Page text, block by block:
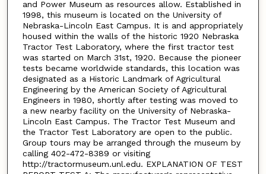
and Power Museum as resources allow. Established in
1998, this museum is located on the University of
Nebraska-Lincoln East Campus. It is and appropriately
housed within the walls of the historic 1920 Nebraska
Tractor Test Laboratory, where the first tractor test
was started on March 31st, 1920. Because the pioneer
tests became worldwide standards, this location was
designated as a Historic Landmark of Agricultural
Engineering by the American Society of Agricultural
Engineers in 1980, shortly after testing was moved to
a new nearby facility on the University of Nebraska-
Lincoln East Campus. The Tractor Test Museum and
the Tractor Test Laboratory are open to the public.
Group tours may be arranged through the museum by
calling 402-472-8389 or visiting
http://tractormuseum.unl.edu. EXPLANATION OF TEST